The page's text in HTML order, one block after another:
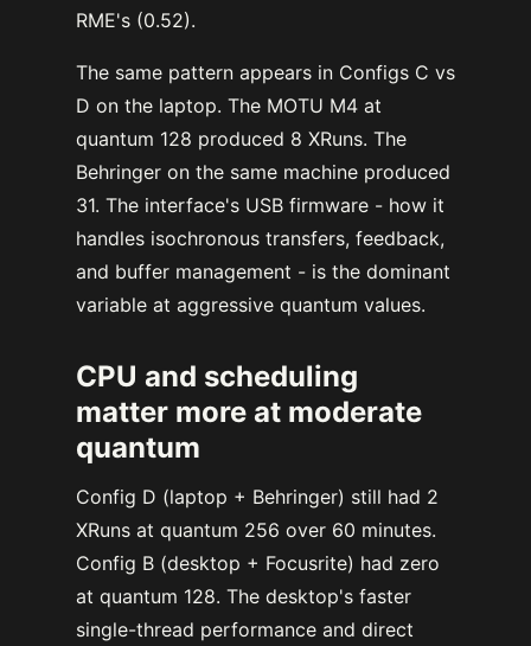
RME's (0.52).
The same pattern appears in Configs C vs
D on the laptop. The MOTU M4 at
quantum 128 produced 8 XRuns. The
Behringer on the same machine produced
31. The interface's USB firmware - how it
handles isochronous transfers, feedback,
and buffer management - is the dominant
variable at aggressive quantum values.
CPU and scheduling
matter more at moderate
quantum
Config D (laptop + Behringer) still had 2
XRuns at quantum 256 over 60 minutes.
Config B (desktop + Focusrite) had zero
at quantum 128. The desktop's faster
single-thread performance and direct